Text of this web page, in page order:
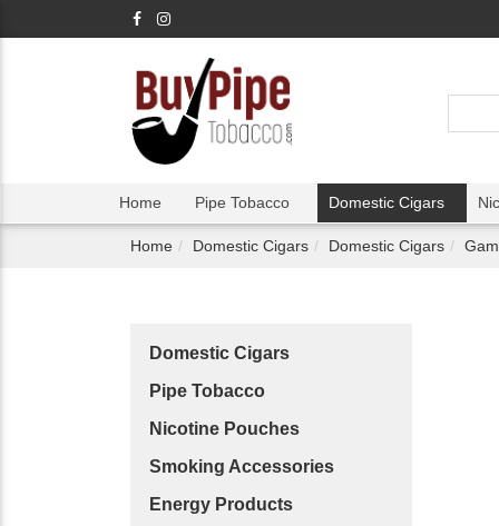
Home Pipe Tobacco Domestic Cigars
Home Domestic Cigars Domestic Cigars
Domestic Cigars
Pipe Tobacco
Nicotine Pouches
Smoking Accessories
Energy Products